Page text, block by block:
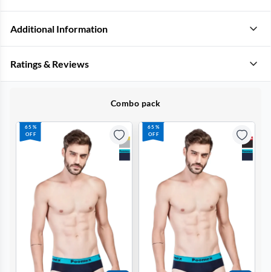
Additional Information
Ratings & Reviews
Combo pack
65%
OFF
65%
OFF